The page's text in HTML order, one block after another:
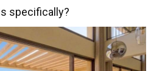
specifically?